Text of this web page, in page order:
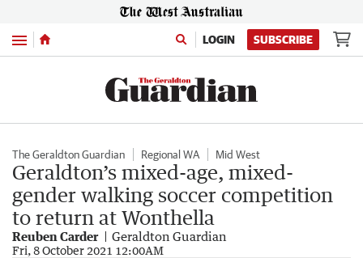
Menu LOGIN SUBSCRIBE
The Geraldton Guardian Regional WA Mid West
Geraldton’s mixed-age, mixed-
gender walking soccer competition
to return at Wonthella
Reuben Carder Geraldton Guardian
Fri, 8 October 2021 12:00AM